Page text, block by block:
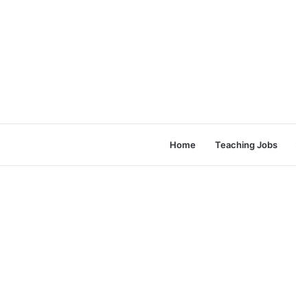
Home Teaching Jobs